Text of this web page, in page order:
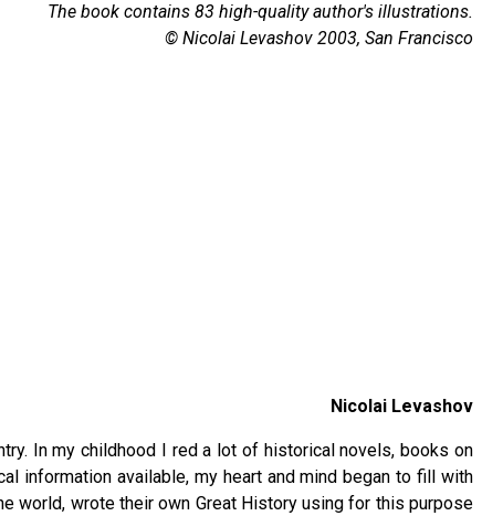
The book contains 83 high-quality author's illustrations.
© Nicolai Levashov 2003, San Francisco
Nicolai Levashov
In my childhood I red a lot of historical novels, books on
information available, my heart and mind began to fill with
world, wrote their own Great History using for this purpose